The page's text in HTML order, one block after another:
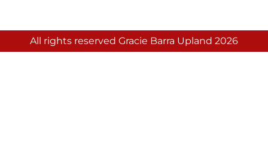
All rights reserved Gracie Barra Upland 2026